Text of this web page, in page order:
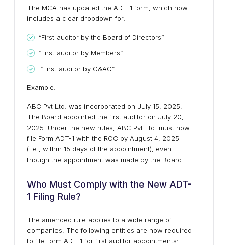
The MCA has updated the ADT-1 form, which now
includes a clear dropdown for:
“First auditor by the Board of Directors”
“First auditor by Members”
“First auditor by C&AG”
Example:
ABC Pvt Ltd. was incorporated on July 15, 2025.
The Board appointed the first auditor on July 20,
2025. Under the new rules, ABC Pvt Ltd. must now
file Form ADT-1 with the ROC by August 4, 2025
(i.e., within 15 days of the appointment), even
though the appointment was made by the Board.
Who Must Comply with the New ADT-
1 Filing Rule?
The amended rule applies to a wide range of
companies. The following entities are now required
to file Form ADT-1 for first auditor appointments: